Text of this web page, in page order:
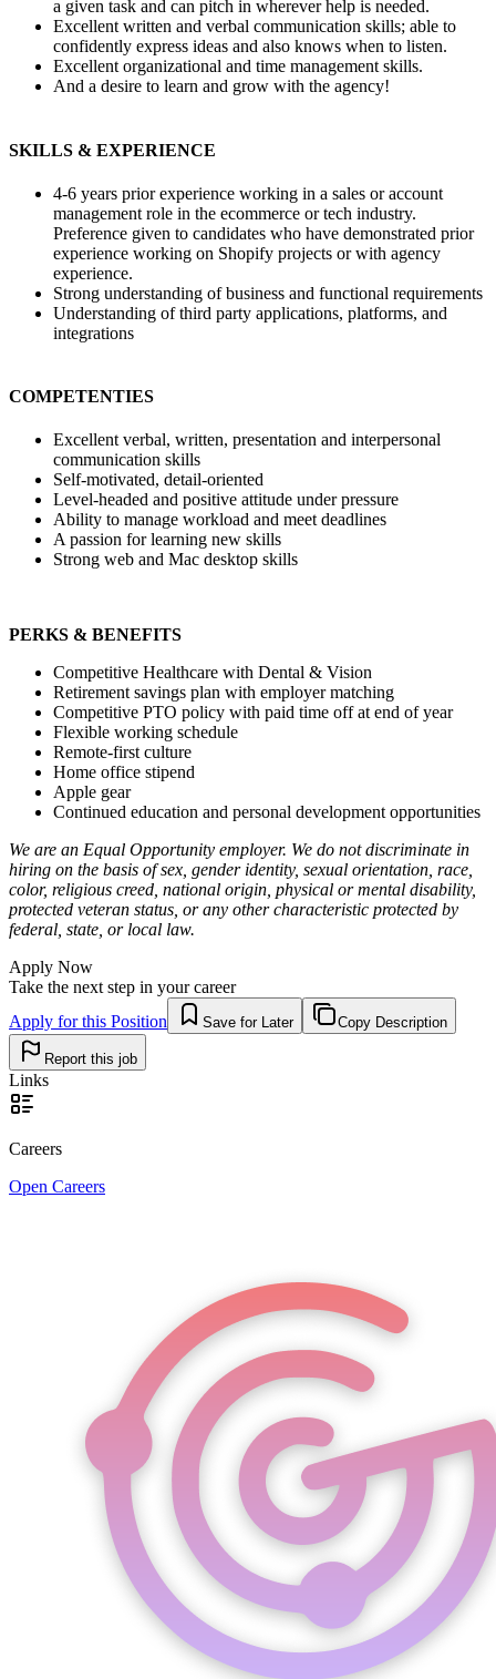
a given task and can pitch in wherever help is needed.
Excellent written and verbal communication skills; able to
confidently express ideas and also knows when to listen.
Excellent organizational and time management skills.
And a desire to learn and grow with the agency!
SKILLS & EXPERIENCE
4-6 years prior experience working in a sales or account
management role in the ecommerce or tech industry.
Preference given to candidates who have demonstrated prior
experience working on Shopify projects or with agency
experience.
Strong understanding of business and functional requirements
Understanding of third party applications, platforms, and
integrations
COMPETENTIES
Excellent verbal, written, presentation and interpersonal
communication skills
Self-motivated, detail-oriented
Level-headed and positive attitude under pressure
Ability to manage workload and meet deadlines
A passion for learning new skills
Strong web and Mac desktop skills
PERKS & BENEFITS
Competitive Healthcare with Dental & Vision
Retirement savings plan with employer matching
Competitive PTO policy with paid time off at end of year
Flexible working schedule
Remote-first culture
Home office stipend
Apple gear
Continued education and personal development opportunities
We are an Equal Opportunity employer. We do not discriminate in
hiring on the basis of sex, gender identity, sexual orientation, race,
color, religious creed, national origin, physical or mental disability,
protected veteran status, or any other characteristic protected by
federal, state, or local law.
Apply Now
Take the next step in your career
Apply for this Position
Save for Later Copy Description
Report this job
Links
Careers
Open Careers